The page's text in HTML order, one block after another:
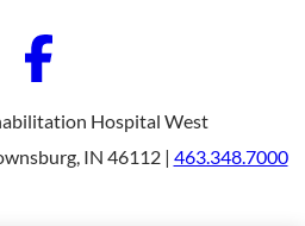
Hospital West
IN 46112 | 463.348.7000